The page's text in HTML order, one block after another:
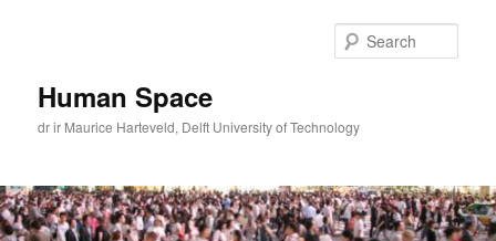
Human Space
dr ir Maurice Harteveld, Delft University of Technology